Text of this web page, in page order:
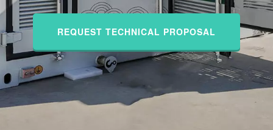
REQUEST TECHNICAL PROPOSAL